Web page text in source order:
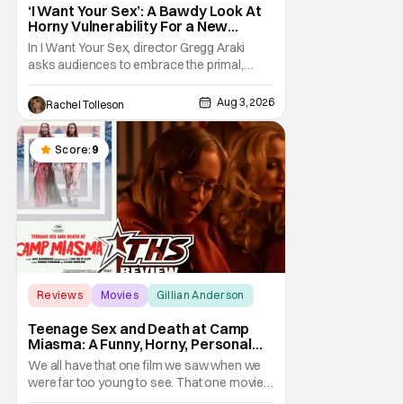
‘I Want Your Sex’: A Bawdy Look At
Horny Vulnerability For a New
Generation [Review]
In I Want Your Sex, director Gregg Araki
asks audiences to embrace the primal,
animal parts of ourselves. Sex, he says, is a
natural thing to want. And for an under-
sexualized generation, it has become
something that hardly anybody pays
attention to. That, however, is not to say that
they don't
Rachel Tolleson Aug 3, 2026
Score: 9
Reviews Movies Gillian Anderson
Teenage Sex and Death at Camp
Miasma: A Funny, Horny, Personal
Deconstruction of the Slasher
Genre
We all have that one film we saw when we
were far too young to see. That one movie
that we snuck a peek at when our parents